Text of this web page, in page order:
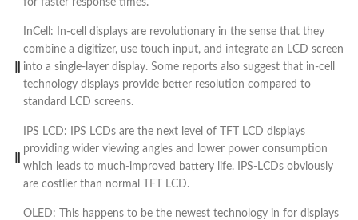
InCell: In-cell displays are revolutionary in the sense that they
combine a digitizer, use touch input, and integrate an LCD screen
into a single-layer display. Some reports also suggest that in-cell
technology displays provide better resolution compared to
standard LCD screens.
IPS LCD: IPS LCDs are the next level of TFT LCD displays
providing wider viewing angles and lower power consumption
which leads to much-improved battery life. IPS-LCDs obviously
are costlier than normal TFT LCD.
OLED: This happens to be the newest technology in for displays